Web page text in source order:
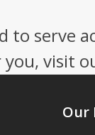
to serve
visit
Our